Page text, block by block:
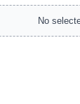
No